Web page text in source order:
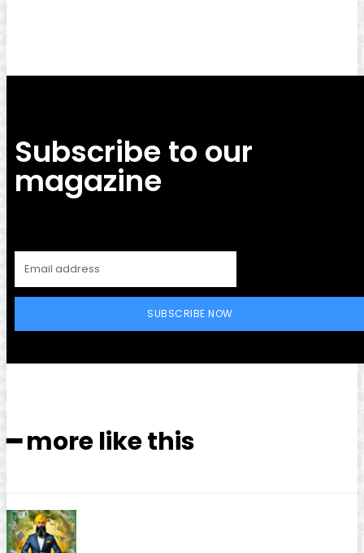
Subscribe to our
magazine
SUBSCRIBE NOW
━ more like this